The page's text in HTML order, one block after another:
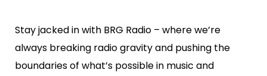
Stay jacked in with BRG Radio – where we’re
always breaking radio gravity and pushing the
boundaries of what’s possible in music and